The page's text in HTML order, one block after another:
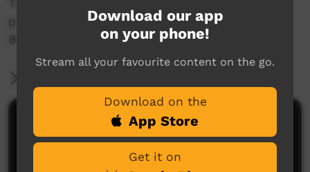
project support from The Community
Broadcasting Foundation.
Comments on ICTV Play
Download our app
on your phone!
Stream all your favourite content on the go.
Download on the
App Store
Get it on